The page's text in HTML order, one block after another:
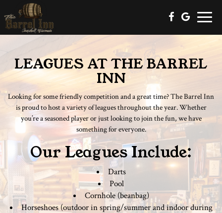
Toggle
LEAGUES AT THE BARREL
INN
Looking for some friendly competition and a great time? The Barrel Inn
is proud to host a variety of leagues throughout the year. Whether
you’re a seasoned player or just looking to join the fun, we have
something for everyone.
Our Leagues Include:
Darts
Pool
Cornhole (beanbag)
Horseshoes (outdoor in spring/summer and indoor during